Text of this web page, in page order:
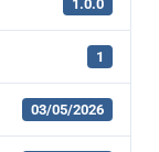
1.0.0
1
03/05/2026